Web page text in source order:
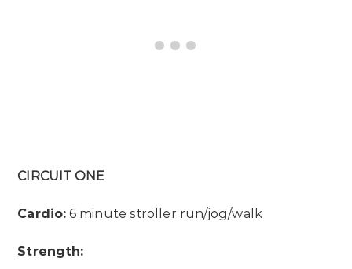
CIRCUIT ONE
Cardio: 6 minute stroller run/jog/walk
Strength: